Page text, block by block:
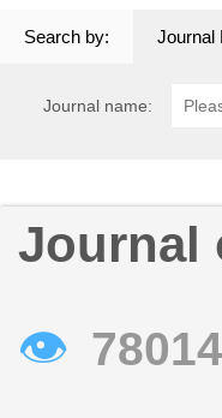
Search by: Journal
Journal name:
Journal
👁